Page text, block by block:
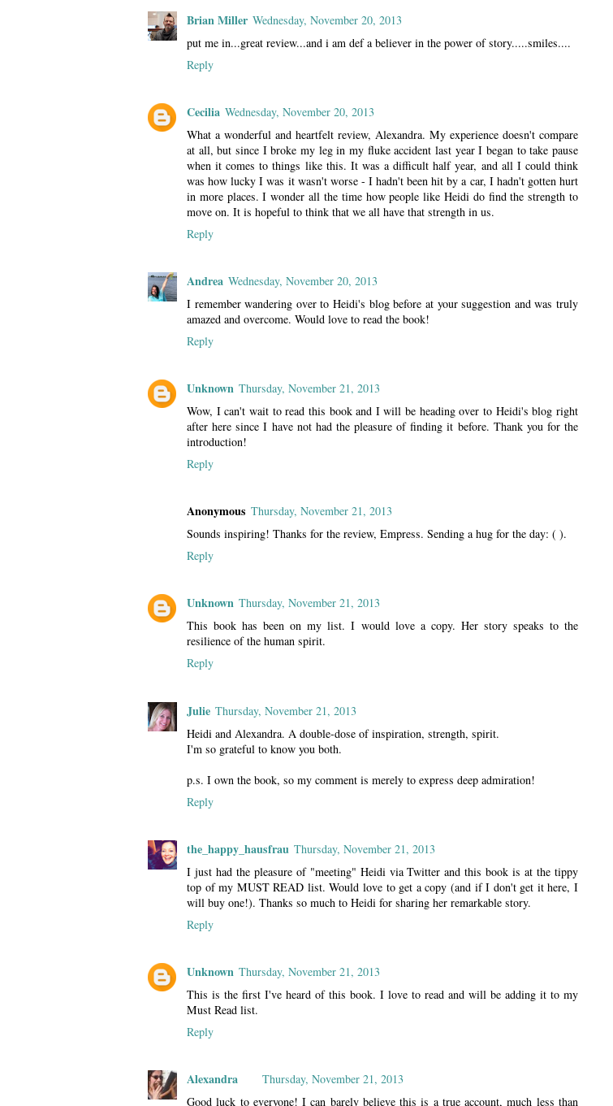
Brian Miller Wednesday, November 20, 2013
put me in...great review...and i am def a believer in the power of story.....smiles....
Reply
Cecilia Wednesday, November 20, 2013
What a wonderful and heartfelt review, Alexandra. My experience doesn't compare
at all, but since I broke my leg in my fluke accident last year I began to take pause
when it comes to things like this. It was a difficult half year, and all I could think
was how lucky I was it wasn't worse - I hadn't been hit by a car, I hadn't gotten hurt
in more places. I wonder all the time how people like Heidi do find the strength to
move on. It is hopeful to think that we all have that strength in us.
Reply
Andrea Wednesday, November 20, 2013
I remember wandering over to Heidi's blog before at your suggestion and was truly
amazed and overcome. Would love to read the book!
Reply
Unknown Thursday, November 21, 2013
Wow, I can't wait to read this book and I will be heading over to Heidi's blog right
after here since I have not had the pleasure of finding it before. Thank you for the
introduction!
Reply
Anonymous Thursday, November 21, 2013
Sounds inspiring! Thanks for the review, Empress. Sending a hug for the day: ( ).
Reply
Unknown Thursday, November 21, 2013
This book has been on my list. I would love a copy. Her story speaks to the
resilience of the human spirit.
Reply
Julie Thursday, November 21, 2013
Heidi and Alexandra. A double-dose of inspiration, strength, spirit.
I'm so grateful to know you both.
p.s. I own the book, so my comment is merely to express deep admiration!
Reply
the_happy_hausfrau Thursday, November 21, 2013
I just had the pleasure of "meeting" Heidi via Twitter and this book is at the tippy
top of my MUST READ list. Would love to get a copy (and if I don't get it here, I
will buy one!). Thanks so much to Heidi for sharing her remarkable story.
Reply
Unknown Thursday, November 21, 2013
This is the first I've heard of this book. I love to read and will be adding it to my
Must Read list.
Reply
Alexandra
Thursday, November 21, 2013
Good luck to everyone! I can barely believe this is a true account, much less than